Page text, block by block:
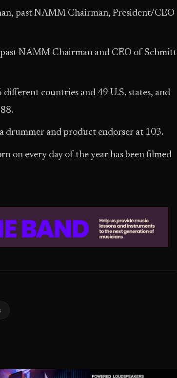
past NAMM Chairman, President/CEO
NAMM Chairman and CEO of Schmitt
countries and 49 U.S. states, and
drummer and product endorser at 103.
on every day of the year has been filmed